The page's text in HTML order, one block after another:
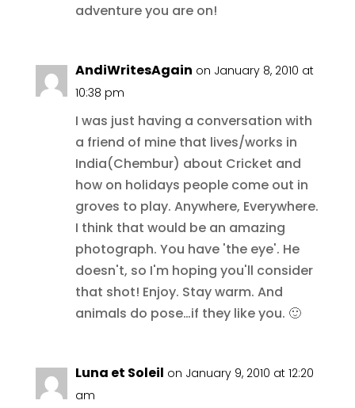
adventure you are on!
AndiWritesAgain on January 8, 2010 at
10:38 pm
I was just having a conversation with
a friend of mine that lives/works in
India(Chembur) about Cricket and
how on holidays people come out in
groves to play. Anywhere, Everywhere.
I think that would be an amazing
photograph. You have 'the eye'. He
doesn't, so I'm hoping you'll consider
that shot! Enjoy. Stay warm. And
animals do pose…if they like you. 🙂
Luna et Soleil on January 9, 2010 at 12:20
am